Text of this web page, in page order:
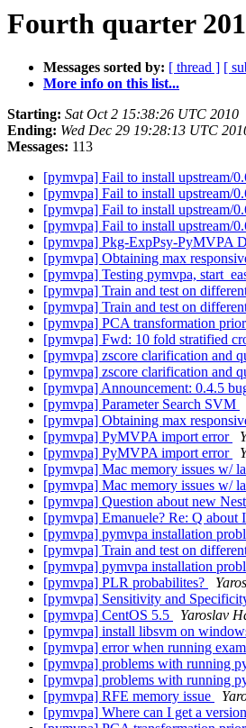
Fourth quarter
Messages sorted by: [ thread ] [
More info on this list...
Starting: Sat Oct 2 15:38:26 UTC 2010
Ending: Wed Dec 29 19:28:13 UTC
Messages: 113
[pymvpa] Fail to install upstream/
[pymvpa] Fail to install upstream/
[pymvpa] Fail to install upstream/
[pymvpa] Fail to install upstream/
[pymvpa] Pkg-ExpPsy-PyMVPA
[pymvpa] Obtaining max
[pymvpa] Testing pymvpa,
[pymvpa] Train and test on
[pymvpa] Train and test on
[pymvpa] PCA transformation
[pymvpa] Fwd: 10 fold stratified
[pymvpa] zscore clarification and
[pymvpa] zscore clarification and
[pymvpa] Announcement: 0.4.5
[pymvpa] Parameter Search SVM
[pymvpa] Obtaining max
[pymvpa] PyMVPA import error
[pymvpa] PyMVPA import error
[pymvpa] Mac memory issues w/
[pymvpa] Mac memory issues w/
[pymvpa] Question about new
[pymvpa] Emanuele? Re: Q about
[pymvpa] pymvpa installation
[pymvpa] Train and test on
[pymvpa] pymvpa installation
[pymvpa] PLR probabilites?
[pymvpa] Sensitivity and
[pymvpa] CentOS 5.5
Yaroslav
[pymvpa] install libsvm on
[pymvpa] error when running
[pymvpa] problems with running
[pymvpa] problems with running
[pymvpa] RFE memory issue
[pymvpa] Where can I get a